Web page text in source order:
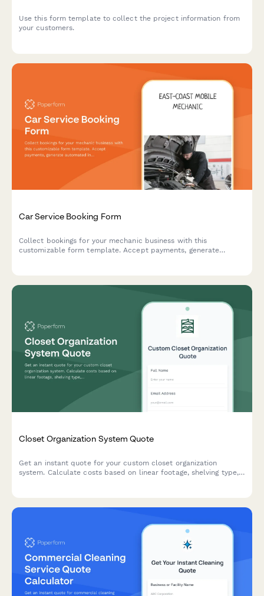
Use this form template to collect the project information from
your customers.
Car Service Booking Form
Collect bookings for your mechanic business with this
customizable form template. Accept payments, generate
Closet Organization System Quote
Get an instant quote for your custom closet organization
system. Calculate costs based on linear footage, shelving type,